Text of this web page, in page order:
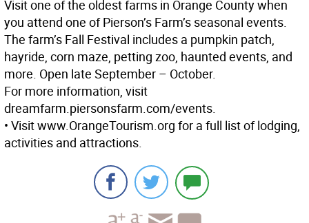
Visit one of the oldest farms in Orange County when
you attend one of Pierson’s Farm’s seasonal events.
The farm’s Fall Festival includes a pumpkin patch,
hayride, corn maze, petting zoo, haunted events, and
more. Open late September – October.
For more information, visit
dreamfarm.piersonsfarm.com/events.
• Visit www.OrangeTourism.org for a full list of lodging,
activities and attractions.